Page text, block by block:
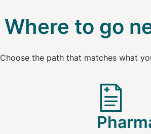
Where to go
Choose the path that matches what